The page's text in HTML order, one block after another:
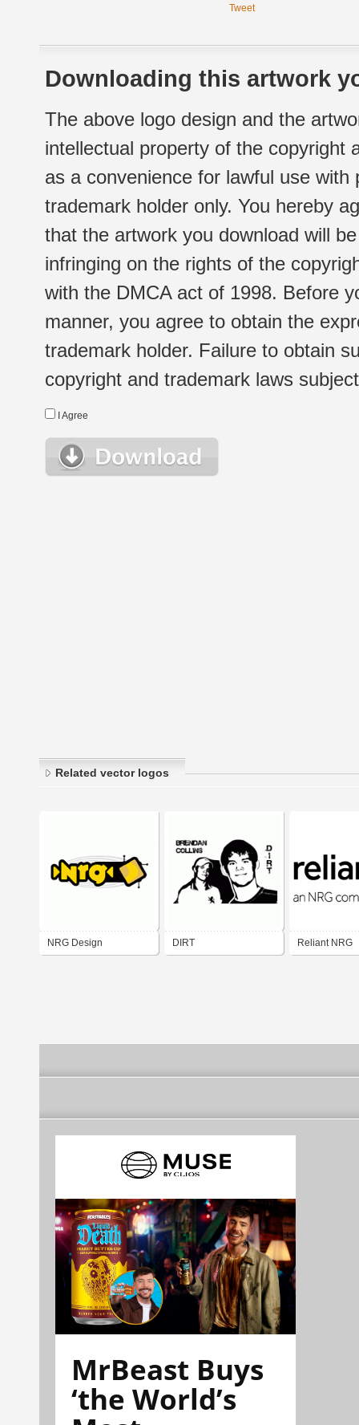
Tweet
Downloading this artwork
The above logo design and the
intellectual property of the copyright
as a convenience for lawful use
trademark holder only. You hereby
that the artwork you download will
infringing on the rights of the
with the DMCA act of 1998. Before
manner, you agree to obtain the
trademark holder. Failure to obtain
copyright and trademark laws
I Agree
Related vector logos
NRG Design DIRT Reliant NRG
MrBeast Buys
‘the World’s